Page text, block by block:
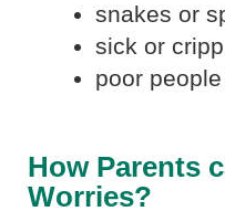
snakes or
sick or
poor
How Parents
Worries?